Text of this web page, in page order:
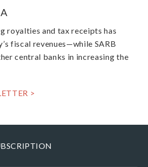
royalties and tax receipts has
fiscal revenues—while SARB
central banks in increasing the
>